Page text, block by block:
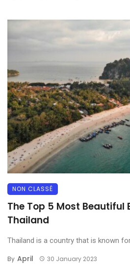
NON CLASSÉ
The Top 5 Most Beautiful
Thailand
Thailand is a country that is known
By April 30 January 2023